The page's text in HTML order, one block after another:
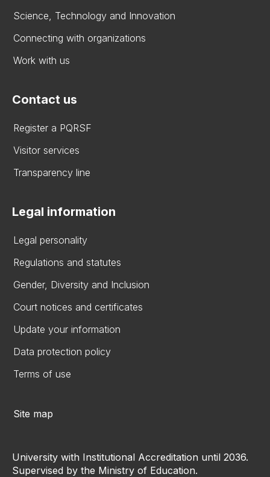
Science, Technology and Innovation
Connecting with organizations
Work with us
Contact us
Register a PQRSF
Visitor services
Transparency line
Legal information
Legal personality
Regulations and statutes
Gender, Diversity and Inclusion
Court notices and certificates
Update your information
Data protection policy
Terms of use
Site map
University with Institutional Accreditation until 2036.
Supervised by the Ministry of Education.